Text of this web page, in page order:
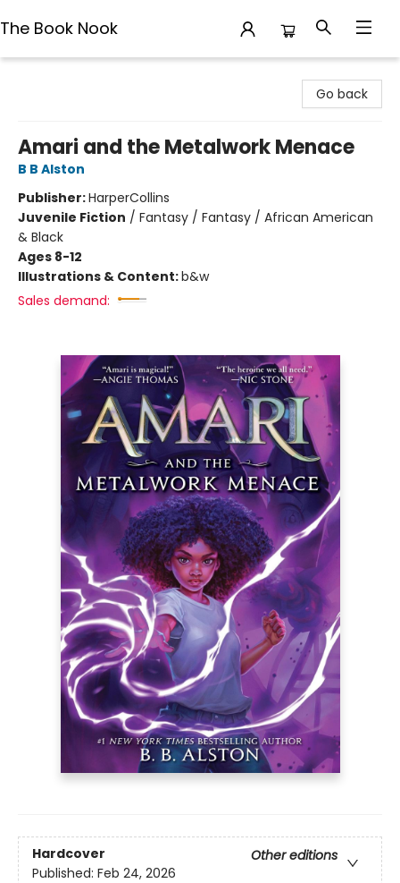
The Book Nook
Go back
Amari and the Metalwork Menace
B B Alston
Publisher:HarperCollins
Juvenile Fiction / Fantasy / Fantasy / African American
& Black
Ages 8-12
Illustrations & Content:b&w
Sales demand:
Hardcover
Other editions
Published: Feb 24, 2026